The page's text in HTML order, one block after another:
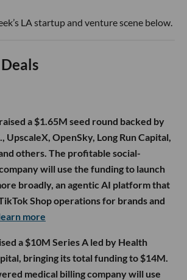
LA startup and venture scene below.
raised a $1.65M seed round backed by
UpscaleX, OpenSky, Long Run Capital,
others. The profitable social-
will use the funding to launch
broadly, an agentic AI platform that
Shop operations for brands and
more
a $10M Series A led by Health
bringing its total funding to $14M.
medical billing company will use